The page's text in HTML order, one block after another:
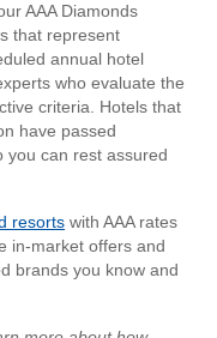
AAA Diamonds
that represent
annual hotel
who evaluate the
criteria. Hotels that
have passed
you can rest assured
resorts with AAA rates
in-market offers and
brands you know and